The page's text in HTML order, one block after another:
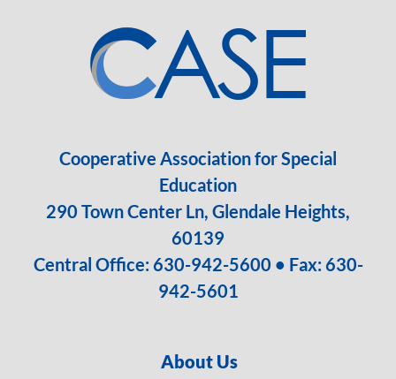
Cooperative Association for Special
Education
290 Town Center Ln, Glendale Heights,
60139
Central Office: 630-942-5600 • Fax: 630-
942-5601
About Us